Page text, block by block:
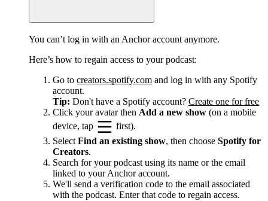
You can’t log in with an Anchor account anymore.
Here’s how to regain access to your podcast:
Go to creators.spotify.com and log in with any Spotify
account.
Tip: Don't have a Spotify account? Create one for free
Click your avatar then Add a new show (on a mobile
device, tap
first).
Select Find an existing show, then choose Spotify for
Creators.
Search for your podcast using its name or the email
linked to your Anchor account.
We'll send a verification code to the email associated
with the podcast. Enter that code to regain access.